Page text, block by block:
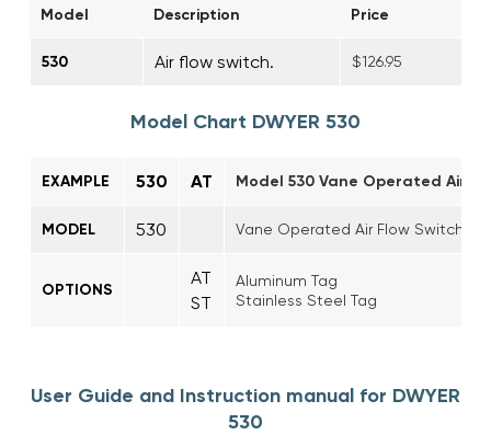
Model Description Price
530 Air flow switch. $126.95
Model Chart DWYER 530
EXAMPLE 530 AT Model 530 Vane Operated Air
MODEL 530 Vane Operated Air Flow Switch
OPTIONS
AT
ST
Aluminum Tag
Stainless Steel Tag
User Guide and Instruction manual for DWYER
530